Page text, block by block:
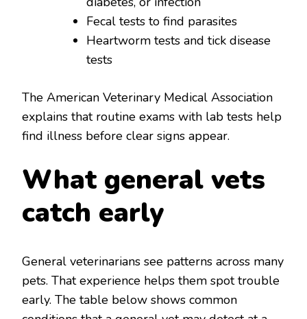
Fecal tests to find parasites
Heartworm tests and tick disease
tests
The American Veterinary Medical Association
explains that routine exams with lab tests help
find illness before clear signs appear.
What general vets
catch early
General veterinarians see patterns across many
pets. That experience helps them spot trouble
early. The table below shows common